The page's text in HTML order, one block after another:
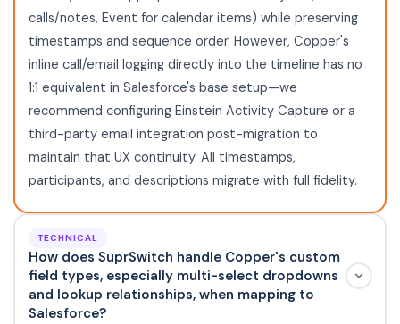
calls/notes, Event for calendar items) while preserving
timestamps and sequence order. However, Copper's
inline call/email logging directly into the timeline has no
1:1 equivalent in Salesforce's base setup—we
recommend configuring Einstein Activity Capture or a
third-party email integration post-migration to
maintain that UX continuity. All timestamps,
participants, and descriptions migrate with full fidelity.
TECHNICAL
How does SuprSwitch handle Copper's custom
field types, especially multi-select dropdowns
and lookup relationships, when mapping to
Salesforce?